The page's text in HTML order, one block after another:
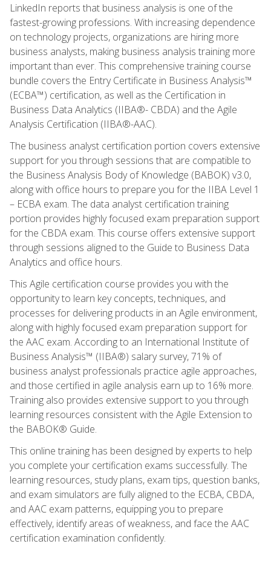
LinkedIn reports that business analysis is one of the
fastest-growing professions. With increasing dependence
on technology projects, organizations are hiring more
business analysts, making business analysis training more
important than ever. This comprehensive training course
bundle covers the Entry Certificate in Business Analysis™
(ECBA™) certification, as well as the Certification in
Business Data Analytics (IIBA®- CBDA) and the Agile
Analysis Certification (IIBA®-AAC).
The business analyst certification portion covers extensive
support for you through sessions that are compatible to
the Business Analysis Body of Knowledge (BABOK) v3.0,
along with office hours to prepare you for the IIBA Level 1
– ECBA exam. The data analyst certification training
portion provides highly focused exam preparation support
for the CBDA exam. This course offers extensive support
through sessions aligned to the Guide to Business Data
Analytics and office hours.
This Agile certification course provides you with the
opportunity to learn key concepts, techniques, and
processes for delivering products in an Agile environment,
along with highly focused exam preparation support for
the AAC exam. According to an International Institute of
Business Analysis™ (IIBA®) salary survey, 71% of
business analyst professionals practice agile approaches,
and those certified in agile analysis earn up to 16% more.
Training also provides extensive support to you through
learning resources consistent with the Agile Extension to
the BABOK® Guide.
This online training has been designed by experts to help
you complete your certification exams successfully. The
learning resources, study plans, exam tips, question banks,
and exam simulators are fully aligned to the ECBA, CBDA,
and AAC exam patterns, equipping you to prepare
effectively, identify areas of weakness, and face the AAC
certification examination confidently.